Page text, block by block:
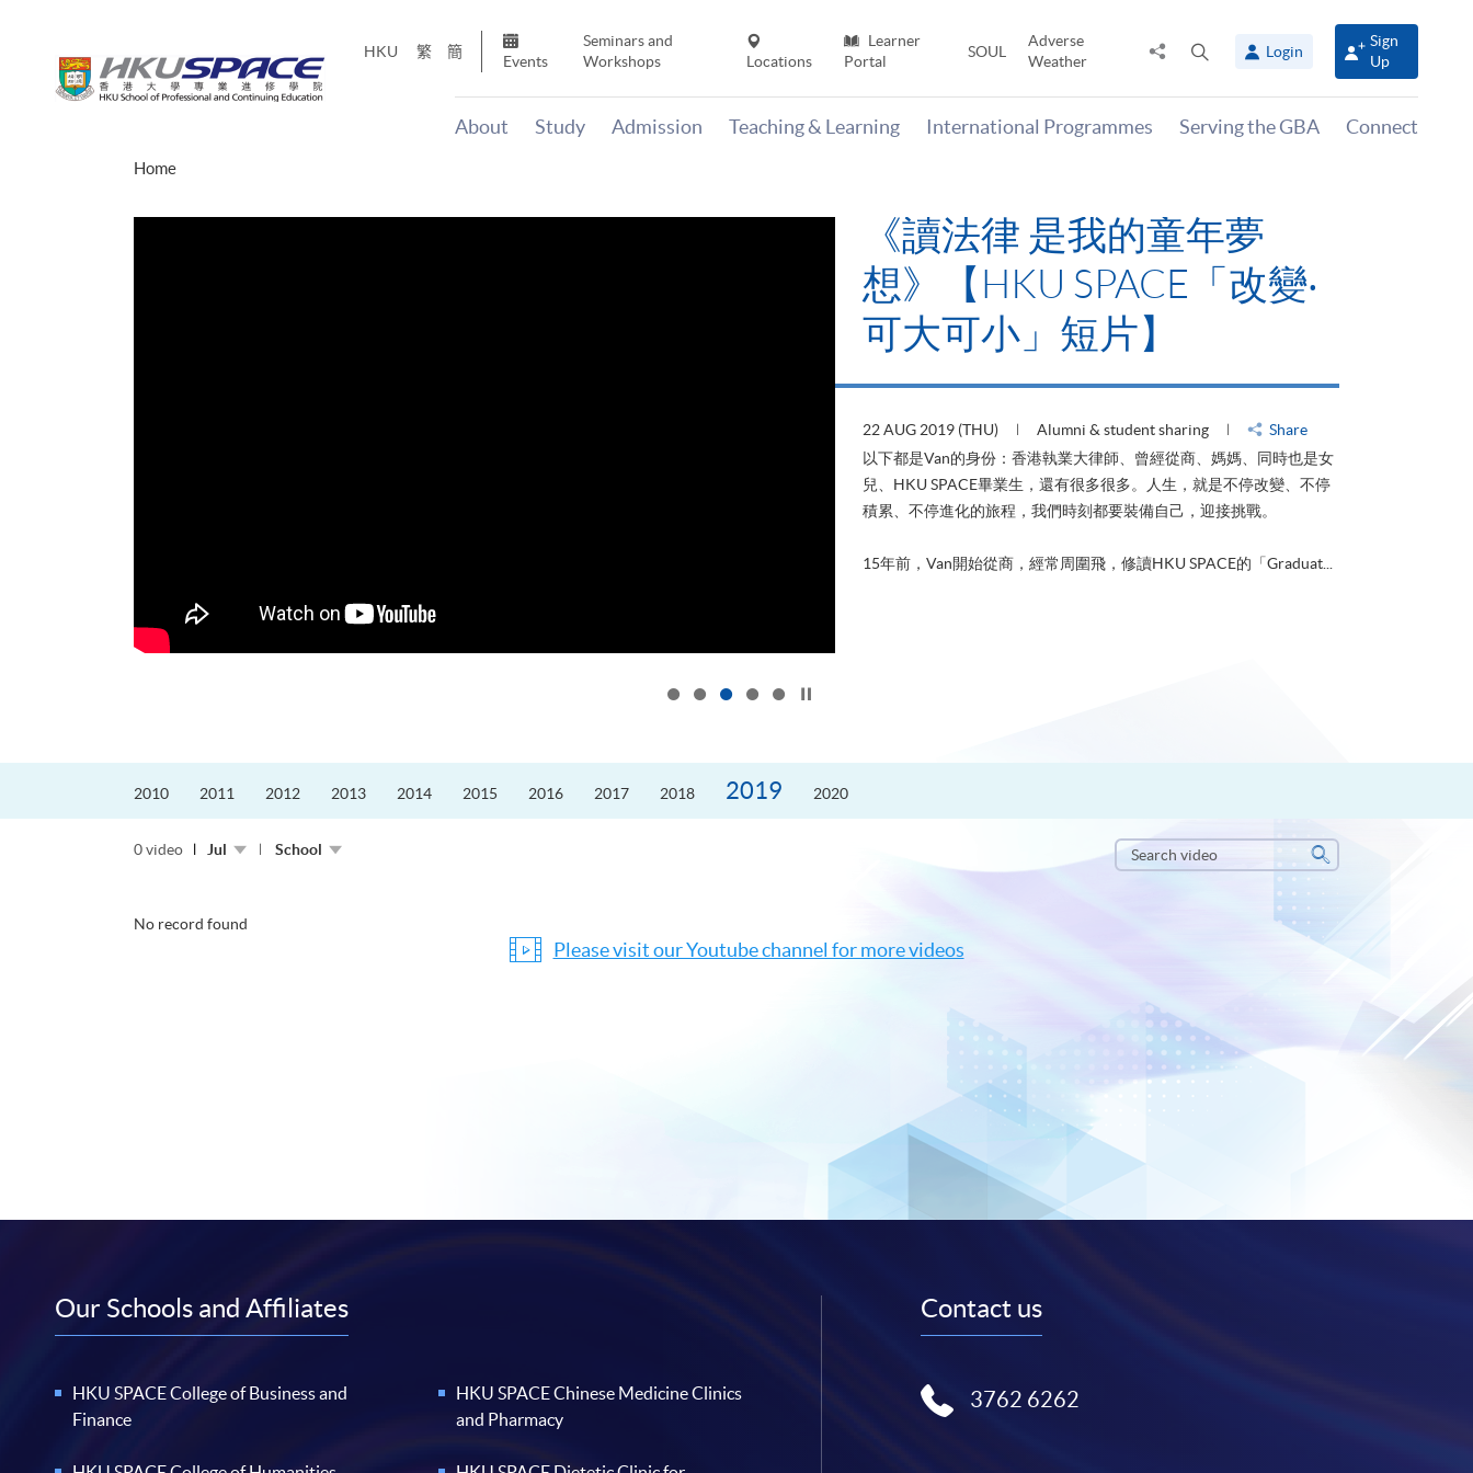
HKU 繁 簡
Events
Seminars and
Workshops
Locations
Learner
Portal
SOUL
Adverse
Weather
Share
panel
Login
Sign
Up
About Study Admission Teaching & Learning International Programmes Serving the GBA Connect
Home
《讀法律 是我的童年夢
想》【HKU SPACE「改變‧
可大可小」短片】
22 AUG 2019 (THU) Alumni & student sharing
Share
以下都是Van的身份：香港執業大律師、曾經從商、媽媽、同時也是女
兒、HKU SPACE畢業生，還有很多很多。人生，就是不停改變、不停
積累、不停進化的旅程，我們時刻都要裝備自己，迎接挑戰。
15年前，Van開始從商，經常周圍飛，修讀HKU SPACE的「Graduat...
2010 2011 2012 2013 2014 2015 2016 2017 2018 2019 2020
0 video Jul School
Search
video
Search
No record found
Please visit our Youtube channel for more videos
Our Schools and Affiliates
HKU SPACE College of Business and
Finance
HKU SPACE Chinese Medicine Clinics
and Pharmacy
Contact us
3762 6262